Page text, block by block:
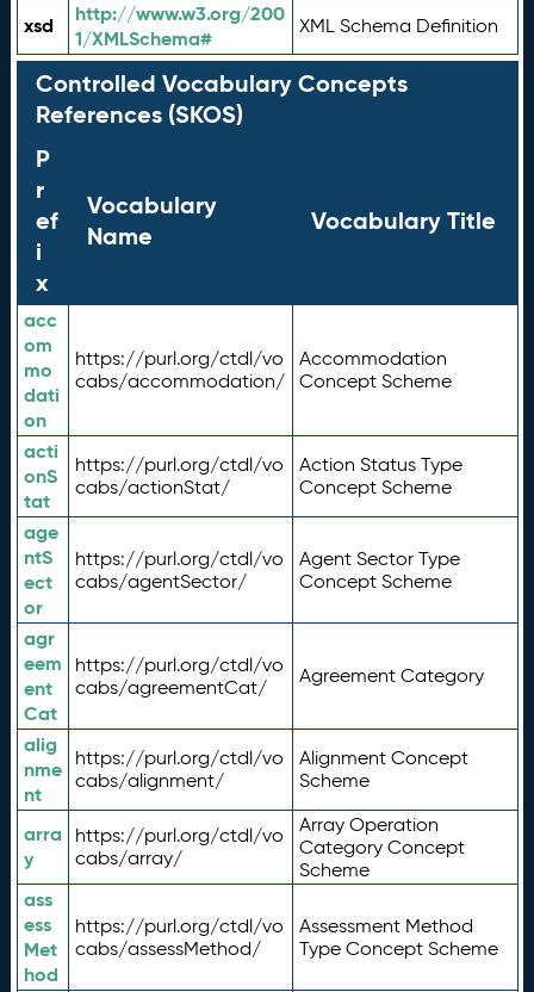
xsd
http://www.w3.org/200
1/XMLSchema#
XML Schema Definition
Controlled Vocabulary Concepts
References (SKOS)
P
r
ef
i
x
Vocabulary
Name
Vocabulary Title
acc
om
mo
dati
on
https://purl.org/ctdl/vo
cabs/accommodation/
Accommodation
Concept Scheme
acti
onS
tat
https://purl.org/ctdl/vo
cabs/actionStat/
Action Status Type
Concept Scheme
age
ntS
ect
or
https://purl.org/ctdl/vo
cabs/agentSector/
Agent Sector Type
Concept Scheme
agr
eem
ent
Cat
https://purl.org/ctdl/vo
cabs/agreementCat/
Agreement Category
alig
nme
nt
https://purl.org/ctdl/vo
cabs/alignment/
Alignment Concept
Scheme
arra
y
https://purl.org/ctdl/vo
cabs/array/
Array Operation
Category Concept
Scheme
ass
ess
Met
hod
https://purl.org/ctdl/vo
cabs/assessMethod/
Assessment Method
Type Concept Scheme